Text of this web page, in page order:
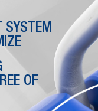
SYSTEM
OF